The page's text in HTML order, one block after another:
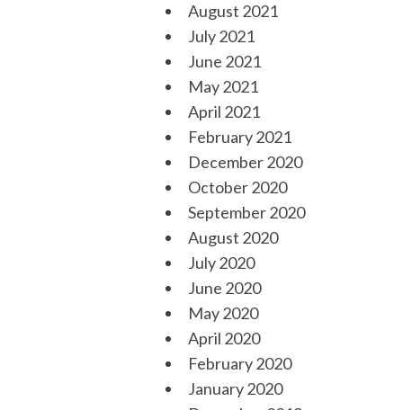
August 2021
July 2021
June 2021
May 2021
April 2021
February 2021
December 2020
October 2020
September 2020
August 2020
July 2020
June 2020
May 2020
April 2020
February 2020
January 2020